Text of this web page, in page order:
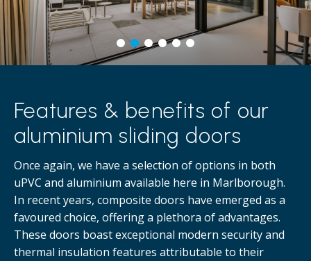
Features & benefits of our
aluminium sliding doors
Once again, we have a selection of options in both
uPVC and aluminium available here in Marlborough.
In recent years, composite doors have emerged as a
favoured choice, offering a plethora of advantages.
These doors boast exceptional modern security and
thermal insulation features attributable to their